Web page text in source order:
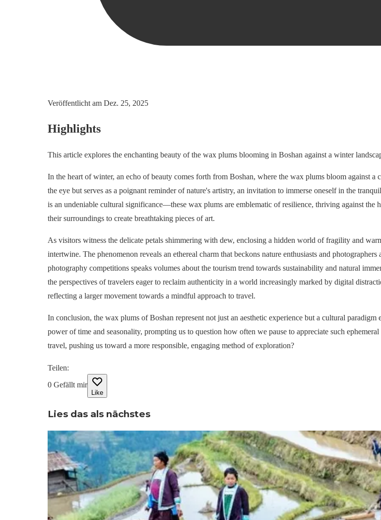
Veröffentlicht am Dez. 25, 2025
Highlights
This article explores the enchanting beauty of the wax plums blooming in Boshan against a winter
In the heart of winter, an echo of beauty comes forth from Boshan, where the wax plums bloom against a
the eye but serves as a poignant reminder of nature's artistry, an invitation to immerse oneself in the
is an undeniable cultural significance—these wax plums are emblematic of resilience, thriving against
their surroundings to create breathtaking pieces of art.
As visitors witness the delicate petals shimmering with dew, enclosing a hidden world of fragility and
intertwine. The phenomenon reveals an ethereal charm that beckons nature enthusiasts and
photography competitions speaks volumes about the tourism trend towards sustainability and natural
the perspectives of travelers eager to reclaim authenticity in a world increasingly marked by digital
reflecting a larger movement towards a mindful approach to travel.
In conclusion, the wax plums of Boshan represent not just an aesthetic experience but a cultural
power of time and seasonality, prompting us to question how often we pause to appreciate such
travel, pushing us toward a more responsible, engaging method of exploration?
Teilen:
0 Gefällt mir
Like
Lies das als nächstes